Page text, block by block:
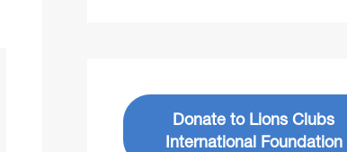
Donate to Lions Clubs
International Foundation